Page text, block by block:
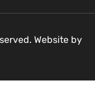
Website by